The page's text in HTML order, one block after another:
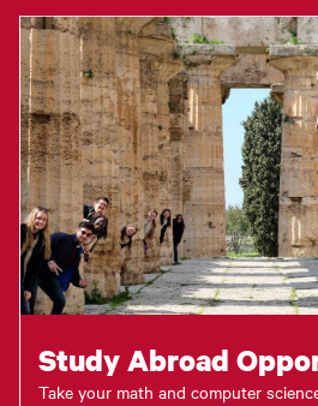
Study Abroad
Take your math and computer